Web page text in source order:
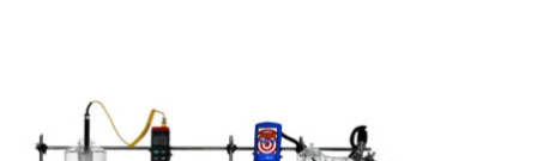
Facilities”